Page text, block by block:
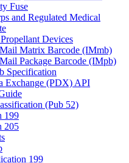
Fuse
and Regulated Medical
Devices
Matrix Barcode (IMmb)
Package Barcode (IMpb)
Specification
Exchange (PDX) API
(Pub 52)
199
205
199